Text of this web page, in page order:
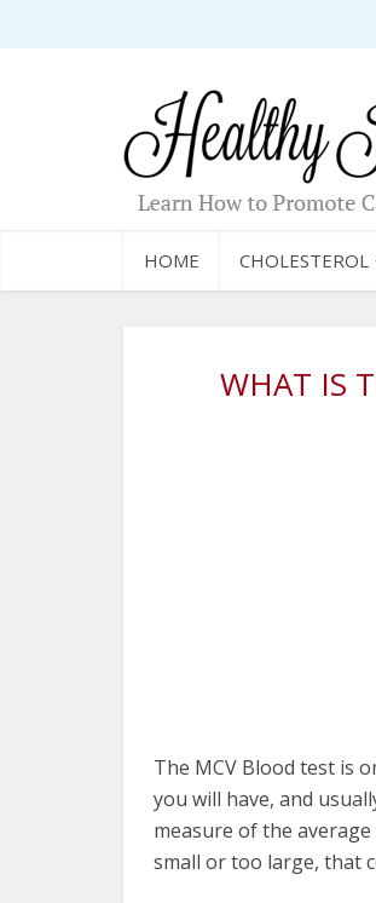
HOME CHOLESTEROL
WHAT IS
The MCV Blood test is
you will have, and
measure of the
small or too large, that